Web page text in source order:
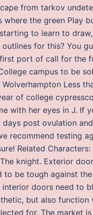
from tarkov
where the green Play
to learn to
for this? You
port of call for the
campus to be
Less
of college
with her eyes in J. If
days post ovulation
recommend testing
Related Characters:
knight. Exterior
to be tough against
interior doors need to
but also function
for. The market